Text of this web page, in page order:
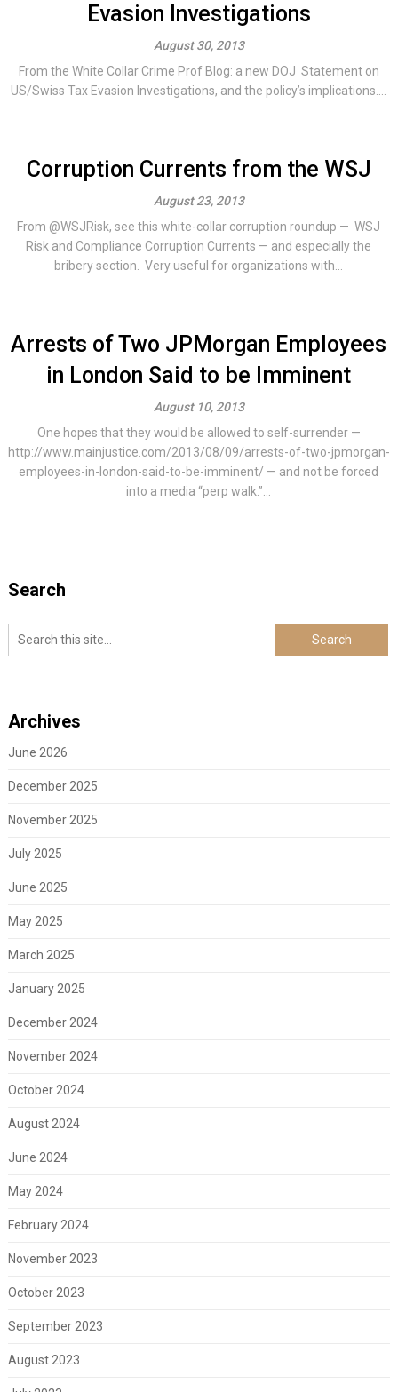
Evasion Investigations
August 30, 2013
From the White Collar Crime Prof Blog: a new DOJ Statement on
US/Swiss Tax Evasion Investigations, and the policy’s implications....
Corruption Currents from the WSJ
August 23, 2013
From @WSJRisk, see this white-collar corruption roundup — WSJ
Risk and Compliance Corruption Currents — and especially the
bribery section. Very useful for organizations with...
Arrests of Two JPMorgan Employees
in London Said to be Imminent
August 10, 2013
One hopes that they would be allowed to self-surrender —
http://www.mainjustice.com/2013/08/09/arrests-of-two-jpmorgan-
employees-in-london-said-to-be-imminent/ — and not be forced
into a media “perp walk.”...
Search
Archives
June 2026
December 2025
November 2025
July 2025
June 2025
May 2025
March 2025
January 2025
December 2024
November 2024
October 2024
August 2024
June 2024
May 2024
February 2024
November 2023
October 2023
September 2023
August 2023